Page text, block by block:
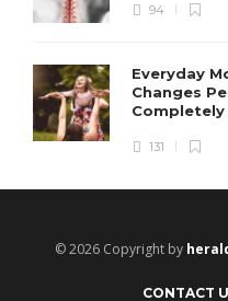
94
Everyday
Changes
Completely
131
© 2026 Copyright by
CONTACT